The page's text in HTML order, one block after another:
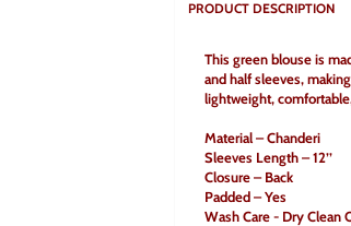
PRODUCT DESCRIPTION
This green blouse is
and half sleeves,
lightweight,
Material – Chanderi
Sleeves Length – 12’’
Closure – Back
Padded – Yes
Wash Care - Dry Clean